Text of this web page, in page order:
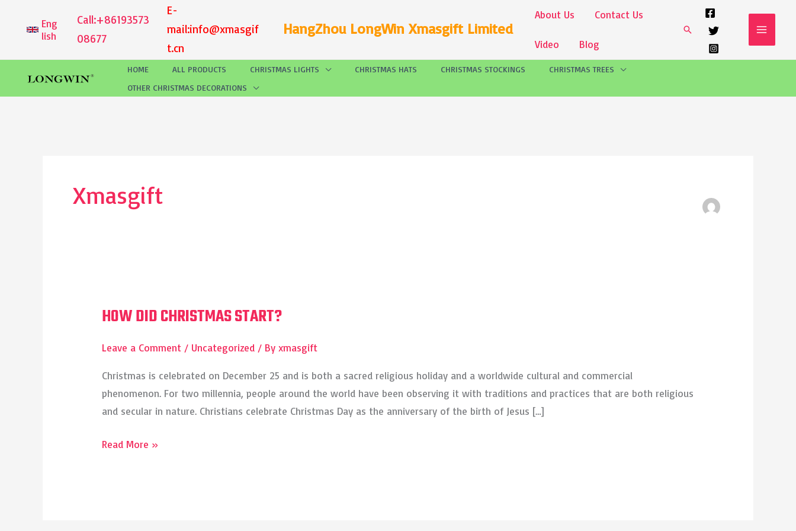
Eng
lish
Call:+86193573
08677
E-
mail:info@xmasgif
t.cn
HangZhou LongWin Xmasgift Limited
About Us Contact Us
Video Blog
Search
HOME ALL PRODUCTS CHRISTMAS LIGHTS CHRISTMAS HATS CHRISTMAS STOCKINGS
CHRISTMAS TREES
OTHER CHRISTMAS DECORATIONS
Xmasgift
HOW DID CHRISTMAS START?
Leave a Comment / Uncategorized / By xmasgift
Christmas is celebrated on December 25 and is both a sacred religious holiday and a worldwide cultural and commercial
phenomenon. For two millennia, people around the world have been observing it with traditions and practices that are both religious
and secular in nature. Christians celebrate Christmas Day as the anniversary of the birth of Jesus […]
HOW
CHRISTMAS
Read More »